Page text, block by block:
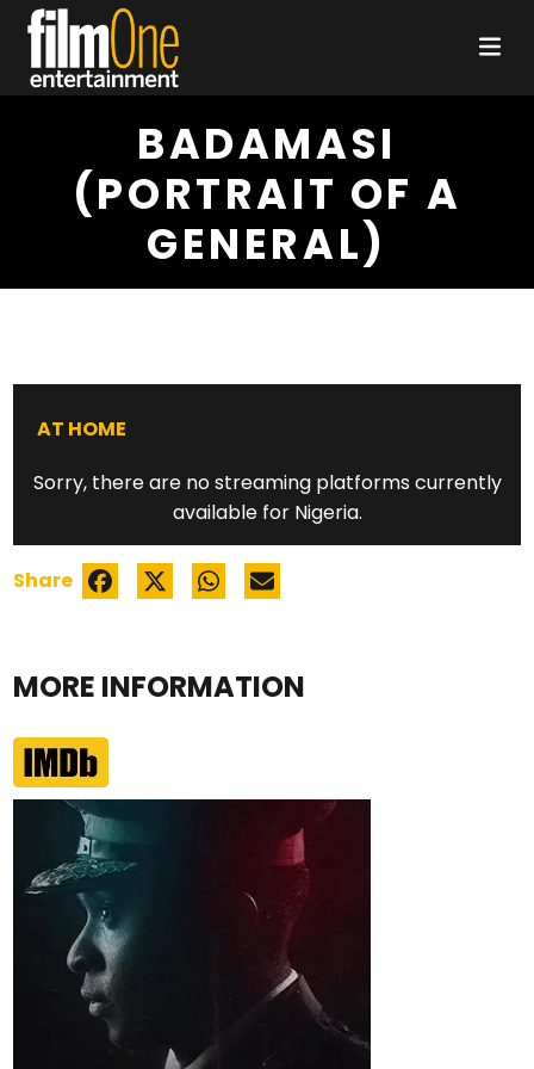
BADAMASI
(PORTRAIT OF A
GENERAL)
MORE INFORMATION
AT HOME
Sorry, there are no streaming platforms currently
available for Nigeria.
Share